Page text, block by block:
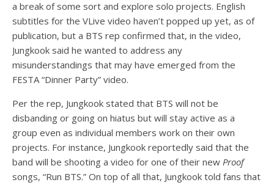
a break of some sort and explore solo projects. English
subtitles for the VLive video haven’t popped up yet, as of
publication, but a BTS rep confirmed that, in the video,
Jungkook said he wanted to address any
misunderstandings that may have emerged from the
FESTA “Dinner Party” video.
Per the rep, Jungkook stated that BTS will not be
disbanding or going on hiatus but will stay active as a
group even as individual members work on their own
projects. For instance, Jungkook reportedly said that the
band will be shooting a video for one of their new Proof
songs, “Run BTS.” On top of all that, Jungkook told fans that